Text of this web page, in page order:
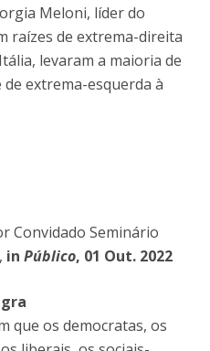
Meloni, líder do
raízes de extrema-direita
levaram a maioria de
de extrema-esquerda à
Convidado Seminário
in Público, 01 Out. 2022
que os democratas, os